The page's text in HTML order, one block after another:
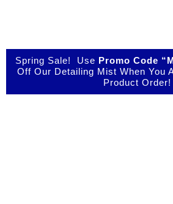
content
Spring Sale! Use Promo Code
Off Our Detailing Mist When You
Product Order!